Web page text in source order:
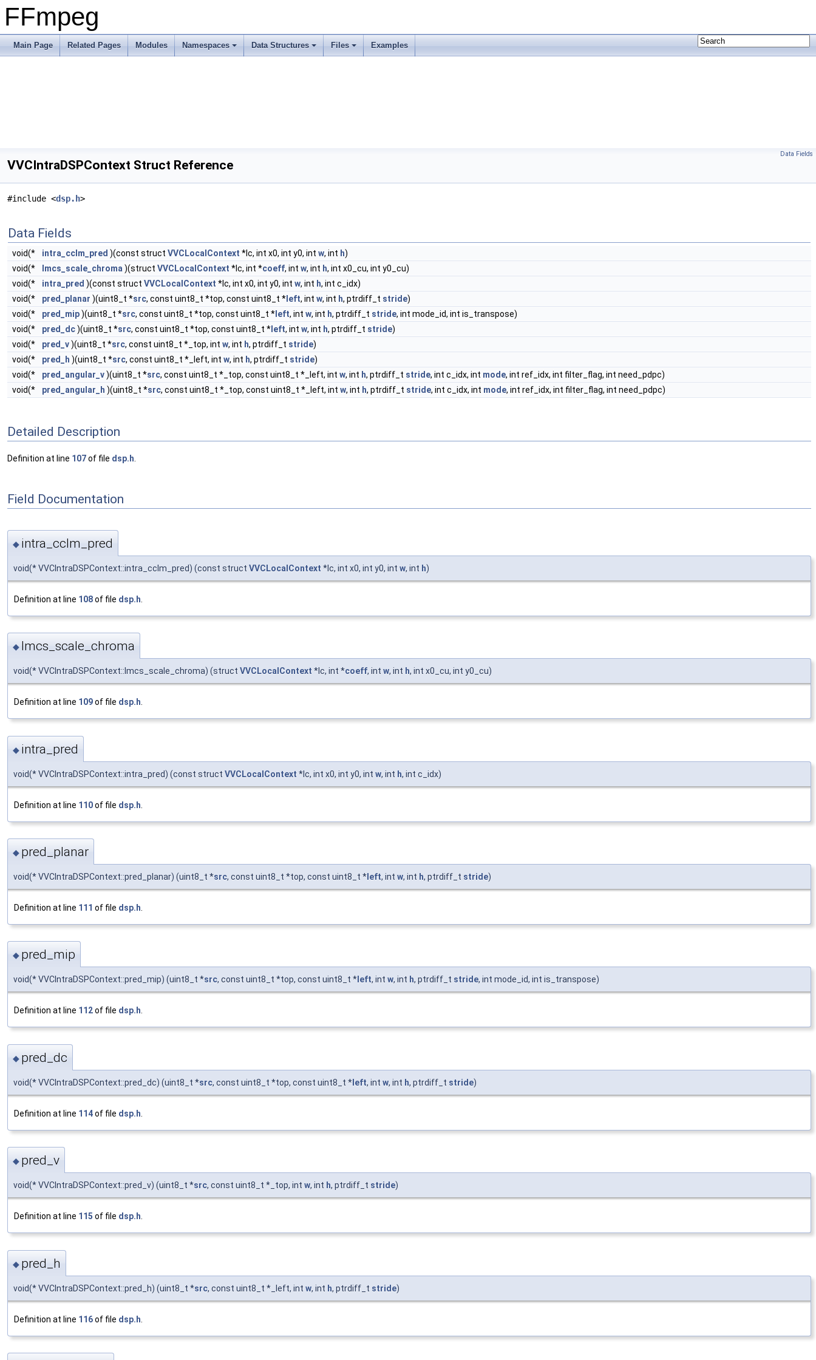
FFmpeg
Main Page Related Pages Modules Namespaces Data Structures Files Examples
Data Fields
VVCIntraDSPContext Struct Reference
#include <dsp.h>
Data Fields
void(* intra_cclm_pred )(const struct VVCLocalContext *lc, int x0, int y0, int w, int h)
void(*
lmcs_scale_chroma )(struct VVCLocalContext *lc, int *coeff, int w, int h, int x0_cu, int y0_cu)
void(*
intra_pred )(const struct VVCLocalContext *lc, int x0, int y0, int w, int h, int c_idx)
void(*
pred_planar )(uint8_t *src, const uint8_t *top, const uint8_t * left, int w, int h, ptrdiff_t stride)
void(*
pred_mip)(uint8_t *src, const uint8_t *top, const uint8_t * left, int w, int h, ptrdiff_t stride, int mode_id, int is_transpose)
void(*
pred_dc)(uint8_t *src, const uint8_t *top, const uint8_t * left, int w, int h, ptrdiff_t stride)
void(*
pred_v)(uint8_t *src, const uint8_t *_top, int w, int h, ptrdiff_t stride)
void(*
pred_h )(uint8_t *src, const uint8_t *_left, int w, int h, ptrdiff_t stride)
void(*
pred_angular_v)(uint8_t *src, const uint8_t *_top, const uint8_t *_left, int w, int h, ptrdiff_t stride, int c_idx, int mode, int ref_idx, int filter_flag, int need_pdpc)
void(*
pred_angular_h )(uint8_t *src, const uint8_t *_top, const uint8_t *_left, int w, int h, ptrdiff_t stride, int c_idx, int mode, int ref_idx, int filter_flag, int need_pdpc)
Detailed Description
Definition at line 107of file dsp.h
Field Documentation
◆ intra_cclm_pred
void(* VVCIntraDSPContext::intra_cclm_pred) (const struct VVCLocalContext *lc, int x0, int y0, int w, int h)
Definition at line 108of file dsp.h
◆ lmcs_scale_chroma
void(* VVCIntraDSPContext::lmcs_scale_chroma) (struct VVCLocalContext *lc, int *coeff, int w, int h, int x0_cu, int y0_cu)
Definition at line 109of file dsp.h
◆ intra_pred
void(* VVCIntraDSPContext::intra_pred) (const struct VVCLocalContext *lc, int x0, int y0, int w, int h, int c_idx)
Definition at line 110of file dsp.h
◆ pred_planar
void(* VVCIntraDSPContext::pred_planar) (uint8_t *src, const uint8_t *top, const uint8_t * left, int w, int h, ptrdiff_t stride)
Definition at line 111 of file dsp.h
◆ pred_mip
void(* VVCIntraDSPContext::pred_mip) (uint8_t *src, const uint8_t *top, const uint8_t * left, int w, int h, ptrdiff_t stride, int mode_id, int is_transpose)
Definition at line 112of file dsp.h.
◆ pred_dc
void(* VVCIntraDSPContext::pred_dc) (uint8_t *src, const uint8_t *top, const uint8_t * left, int w, int h, ptrdiff_t stride)
Definition at line 114of file dsp.h
◆ pred_v
void(* VVCIntraDSPContext::pred_v) (uint8_t *src, const uint8_t *_top, int w, int h, ptrdiff_t stride)
Definition at line 115 of file dsp.h.
◆ pred_h
void(* VVCIntraDSPContext::pred_h) (uint8_t *src, const uint8_t *_left, int w, int h, ptrdiff_t stride)
Definition at line 116of file dsp.h